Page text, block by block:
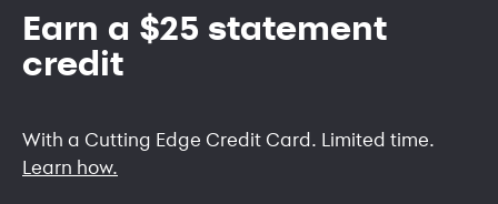
Earn a $25 statement
credit
With a Cutting Edge Credit Card. Limited time.
Learn how.